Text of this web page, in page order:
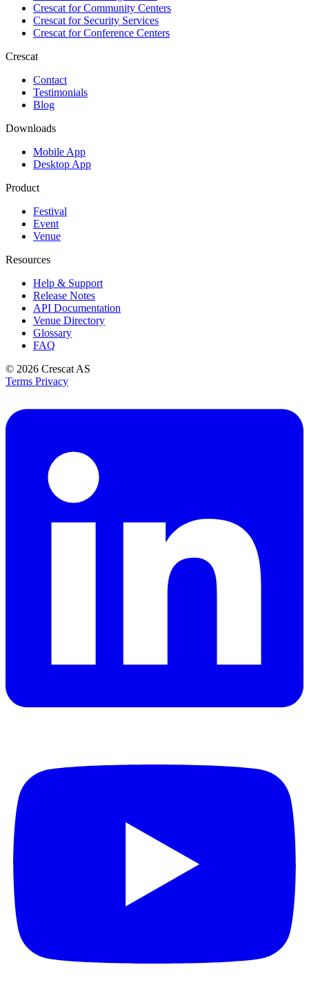
Crescat forCommunity Centers
Crescat forSecurity Services
Crescat forConference Centers
Crescat
Contact
Testimonials
Blog
Downloads
Mobile App
Desktop App
Product
Festival
Event
Venue
Resources
Help & Support
Release Notes
API Documentation
Venue Directory
Glossary
FAQ
© 2026 Crescat AS
Terms Privacy